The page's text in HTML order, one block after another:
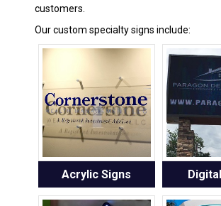
customers.
Our custom specialty signs include:
Acrylic Signs